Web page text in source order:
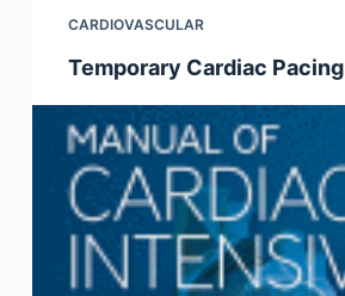
CARDIOVASCULAR
Temporary Cardiac Pacing